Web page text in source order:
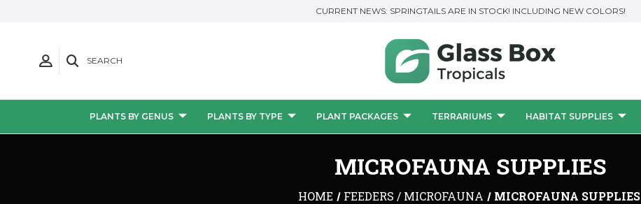
CURRENT NEWS: SPRINGTAILS ARE IN STOCK! INCLUDING NEW COLORS!
SEARCH
PLANTS BY GENUS PLANTS BY TYPE PLANT PACKAGES TERRARIUMS HABITAT SUPPLIES
MICROFAUNA SUPPLIES
HOME FEEDERS / MICROFAUNA MICROFAUNA SUPPLIES